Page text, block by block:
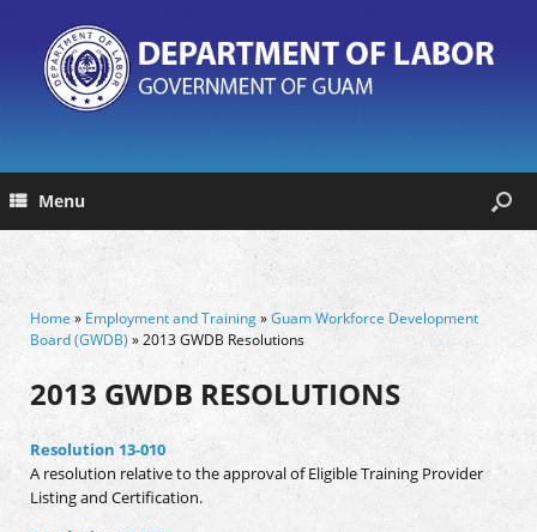
Menu
Home» Employment and Training»Guam Workforce Development
Board (GWDB) » 2013 GWDB Resolutions
2013 GWDB RESOLUTIONS
Resolution 13-010
A resolution relative to the approval of Eligible Training Provider
Listing and Certification.